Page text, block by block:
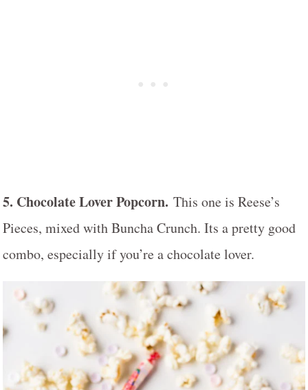
5. Chocolate Lover Popcorn. This one is Reese’s
Pieces, mixed with Buncha Crunch. Its a pretty good
combo, especially if you’re a chocolate lover.